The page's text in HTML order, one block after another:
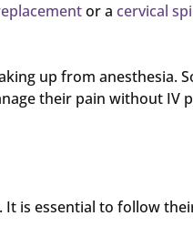
or a cervical
up from anesthesia.
their pain without IV
is essential to follow